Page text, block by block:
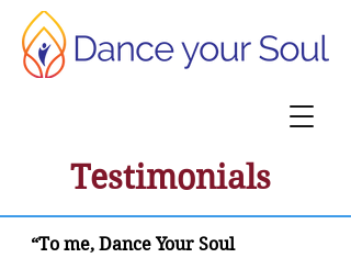
Testimonials
“To me, Dance Your Soul